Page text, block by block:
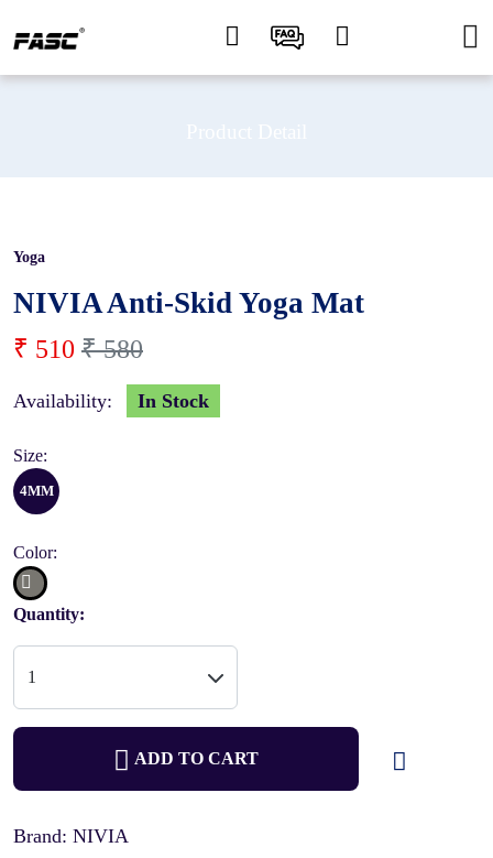
Yoga
NIVIA Anti-Skid Yoga Mat
₹ 510 ₹ 580
Availability: In Stock
Size:
4MM
Color:
Quantity:
ADD TO CART
Brand: NIVIA